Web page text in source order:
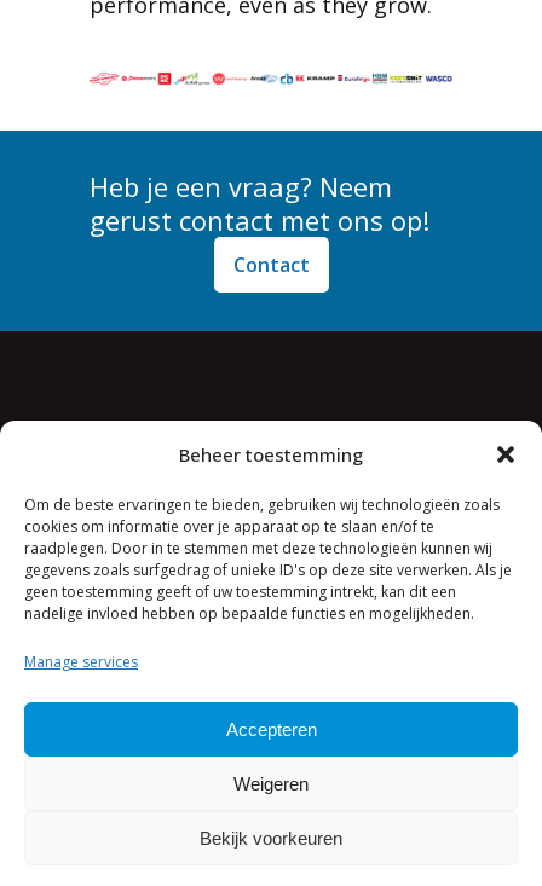
Beheer toestemming
Om de beste ervaringen te bieden, gebruiken wij technologieën zoals
cookies om informatie over je apparaat op te slaan en/of te
raadplegen. Door in te stemmen met deze technologieën kunnen wij
gegevens zoals surfgedrag of unieke ID's op deze site verwerken. Als je
geen toestemming geeft of uw toestemming intrekt, kan dit een
nadelige invloed hebben op bepaalde functies en mogelijkheden.
Manage services
Accepteren
Weigeren
Bekijk voorkeuren
Heb je een vraag? Neem
gerust contact met ons op!
Contact
4116 HA Buren
+31 (0)30 8506055
contact@jvdbconsulting.com